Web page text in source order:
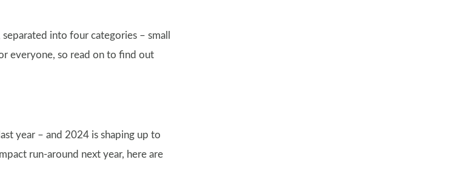
into four categories – small
everyone, so read on to find out
year – and 2024 is shaping up to
run-around next year, here are